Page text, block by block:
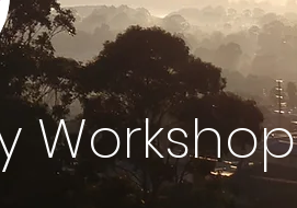
Workshop